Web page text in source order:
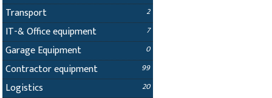
Transport
2
IT-& Office equipment 7
Garage Equipment 0
Contractor equipment 99
Logistics 20